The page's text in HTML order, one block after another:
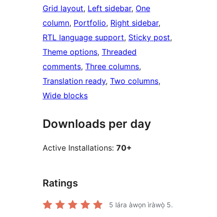
Grid layout, Left sidebar, One
column, Portfolio, Right sidebar
RTL language support, Sticky post
Theme options, Threaded
comments, Three columns
Translation ready, Two columns
Wide blocks
Downloads per day
Active Installations: 70+
Ratings
5 lára àwọn ìràwọ̀ 5.